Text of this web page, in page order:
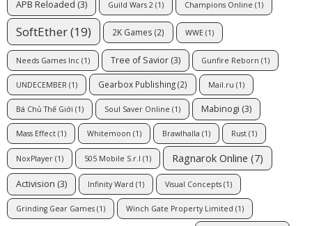
APB Reloaded (3) Guild Wars 2 (1) Champions Online (1)
SoftEther(19) 2K Games (2) WWE (1)
Needs Games Inc (1) Tree of Savior (3) Gunfire Reborn (1)
UNDECEMBER (1) Gearbox Publishing(2) Mail.ru (1)
Bá Chủ Thế Giới (1) Soul Saver Online (1) Mabinogi (3)
Mass Effect (1) Whitemoon (1) Brawlhalla (1) Rust (1)
NoxPlayer (1) 505 Mobile S.r.l (1) Ragnarok Online (7)
Activision (3) Infinity Ward (1) Visual Concepts (1)
Grinding Gear Games (1) Winch Gate Property Limited (1)